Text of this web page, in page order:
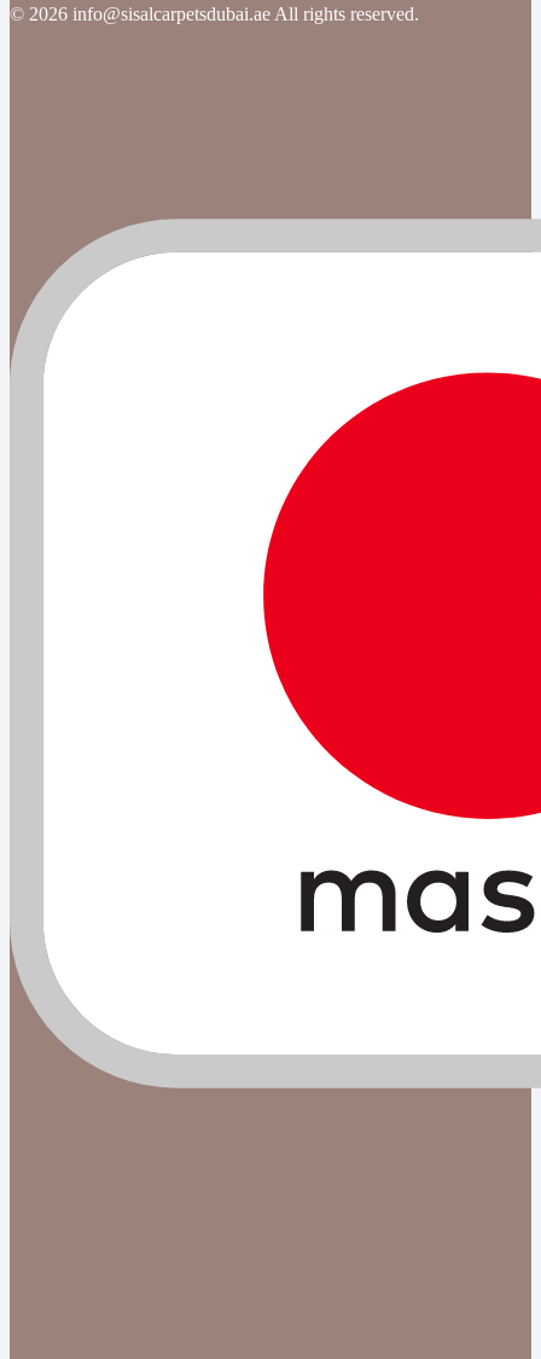
© 2026 info@sisalcarpetsdubai.ae All rights reserved.